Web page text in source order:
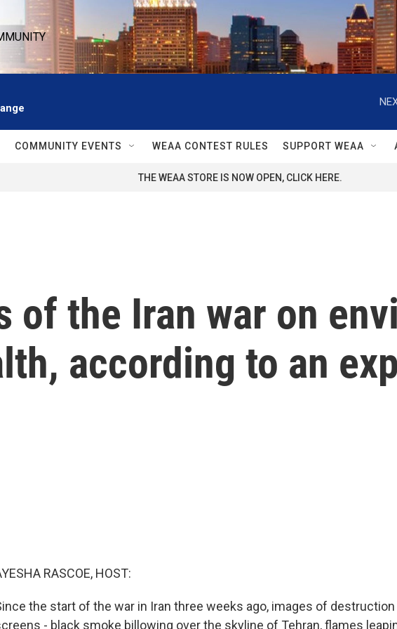
COMMUNITY EVENTS WEAA CONTEST RULES SUPPORT WEAA
THE WEAA STORE IS NOW OPEN, CLICK HERE.
of the Iran war on
according to an
RASCOE, HOST:
the start of the war in Iran three weeks ago, images of
- black smoke billowing over the skyline of Tehran, flames